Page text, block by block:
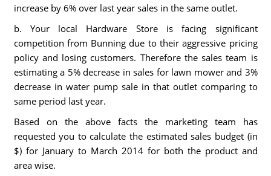
increase by 6% over last year sales in the same outlet.
b. Your local Hardware Store is facing significant
competition from Bunning due to their aggressive pricing
policy and losing customers. Therefore the sales team is
estimating a 5% decrease in sales for lawn mower and 3%
decrease in water pump sale in that outlet comparing to
same period last year.
Based on the above facts the marketing team has
requested you to calculate the estimated sales budget (in
$) for January to March 2014 for both the product and
area wise.